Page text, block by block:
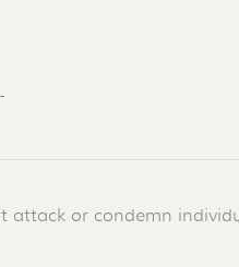
attack or condemn